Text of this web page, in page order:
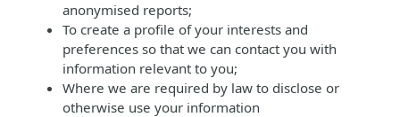
anonymised reports;
To create a profile of your interests and
preferences so that we can contact you with
information relevant to you;
Where we are required by law to disclose or
otherwise use your information